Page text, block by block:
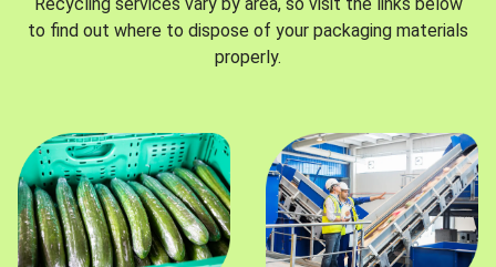
to find out where to dispose of your packaging materials
properly.